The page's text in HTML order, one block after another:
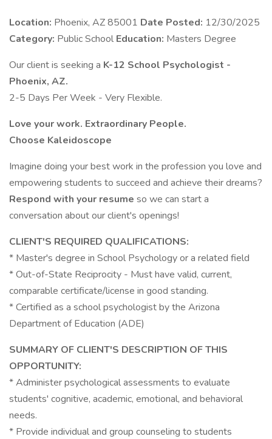
Location: Phoenix, AZ 85001 Date Posted: 12/30/2025
Category: Public School Education: Masters Degree
Our client is seeking a K-12 School Psychologist -
Phoenix, AZ.
2-5 Days Per Week - Very Flexible.
Love your work. Extraordinary People.
Choose Kaleidoscope
Imagine doing your best work in the profession you love and
empowering students to succeed and achieve their dreams?
Respond with your resume so we can start a
conversation about our client's openings!
CLIENT'S REQUIRED QUALIFICATIONS:
* Master's degree in School Psychology or a related field
* Out-of-State Reciprocity - Must have valid, current,
comparable certificate/license in good standing.
* Certified as a school psychologist by the Arizona
Department of Education (ADE)
SUMMARY OF CLIENT'S DESCRIPTION OF THIS
OPPORTUNITY:
* Administer psychological assessments to evaluate
students' cognitive, academic, emotional, and behavioral
needs.
* Provide individual and group counseling to students